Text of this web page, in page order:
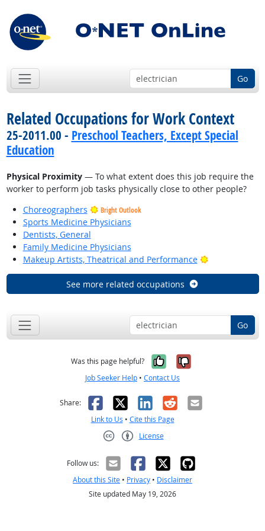
Go
Related Occupations for Work Context
25-2011.00 - Preschool Teachers, Except Special
Education
Physical Proximity— To what extent does this job require the
worker to perform job tasks physically close to other people?
Choreographers
Bright Outlook
Sports Medicine Physicians
Dentists, General
Family Medicine Physicians
Makeup Artists, Theatrical and Performance
Bright Outlook
See more related occupations
Go
Was this page helpful? Yes, it was
No, it was
Job Seeker Help • Contact Us
Share: Facebook
X LinkedIn
RedditEmail
Link to Us • Cite this Page
License
Follow us:
About this Site • Privacy • Disclaimer
Site updated May 19, 2026